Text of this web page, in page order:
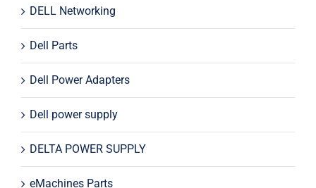
DELL Networking
Dell Parts
Dell Power Adapters
Dell power supply
DELTA POWER SUPPLY
eMachines Parts